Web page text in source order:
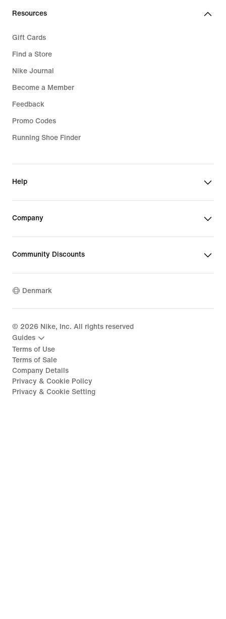
Resources
Gift Cards
Find a Store
Nike Journal
Become a Member
Feedback
Promo Codes
Running Shoe Finder
Help
Company
Community Discounts
Denmark
© 2026 Nike, Inc. All rights reserved
Guides
Terms of Use
Terms of Sale
Company Details
Privacy & Cookie Policy
Privacy & Cookie Setting